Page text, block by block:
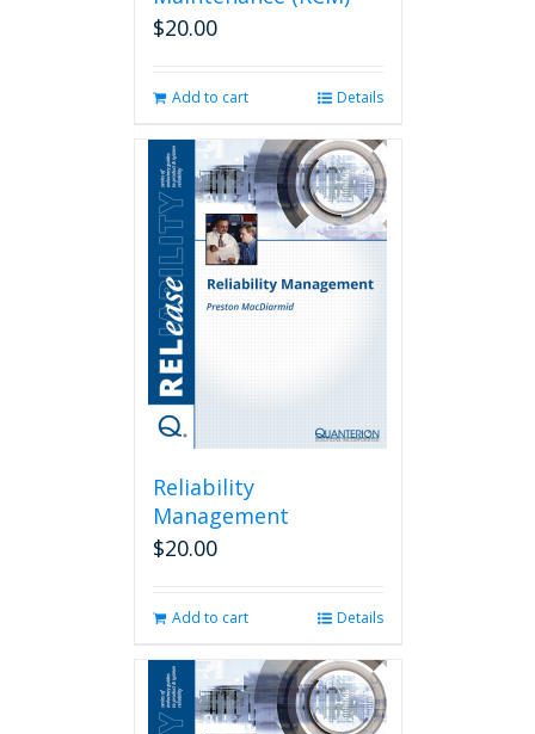
$20.00
Add to cart Details
Reliability
Management
$20.00
Add to cart Details